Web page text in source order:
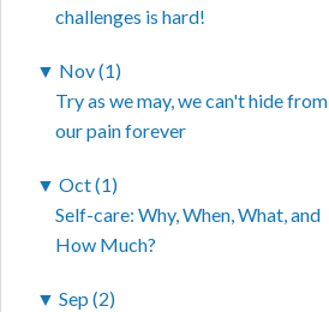
challenges is hard!
▼ Nov (1)
Try as we may, we can't hide from
our pain forever
▼ Oct (1)
Self-care: Why, When, What, and
How Much?
▼ Sep (2)